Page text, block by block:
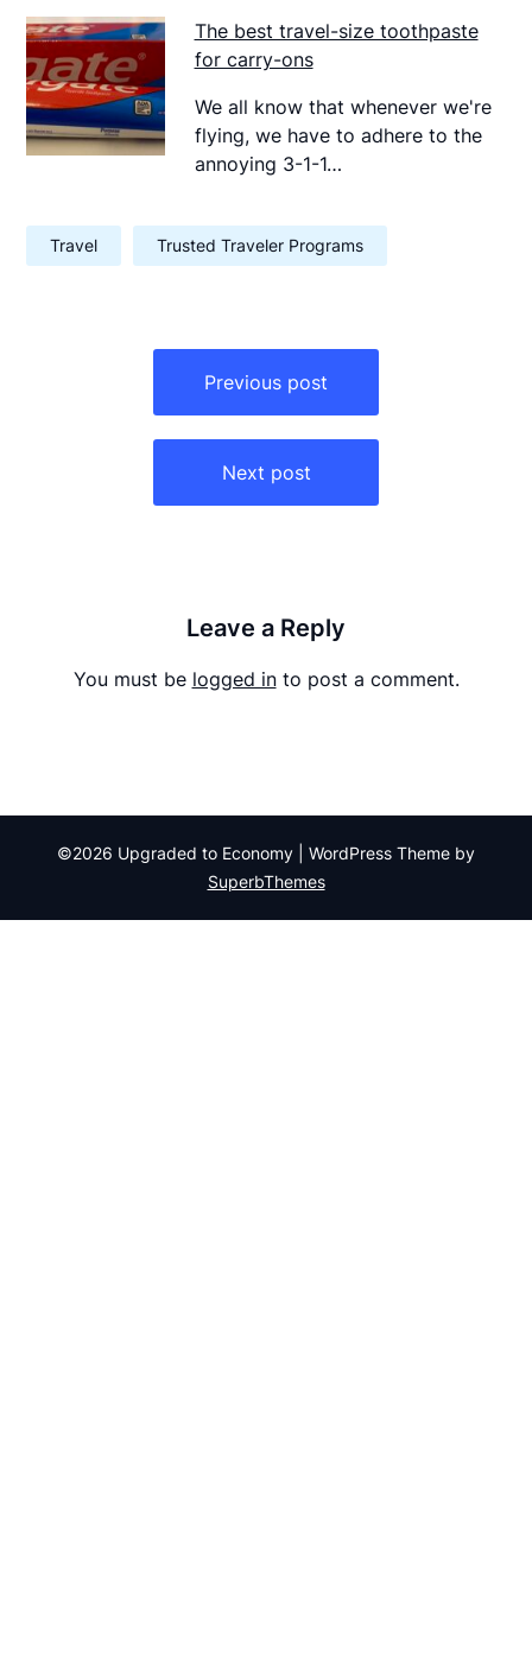
The best travel-size toothpaste
for carry-ons
We all know that whenever we're
flying, we have to adhere to the
annoying 3-1-1…
Travel Trusted Traveler Programs
Previous post
Next post
Leave a Reply
You must be logged into post a comment.
©2026 Upgraded to Economy
| WordPress Theme by
SuperbThemes